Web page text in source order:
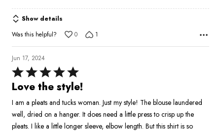
of
5
Show details
Was this helpful?
0 1
Jun 17, 2024
Rated
5
of
5
Love the style!
I am a pleats and tucks woman. Just my style! The blouse laundered
well, dried on a hanger. It does need a little press to crisp up the
pleats. I like a little longer sleeve, elbow length. But this shirt is so